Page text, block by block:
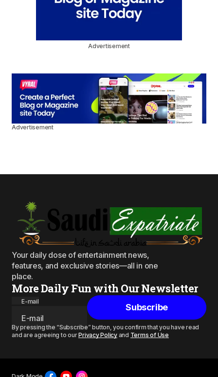
Advertisement
Advertisement
Your daily dose of entertainment news,
features, and exclusive stories—all in one
place.
More Daily Fun with Our Newsletter
E-mail
Subscribe
By pressing the “Subscribe” button, you confirm that you have read
and are agreeing to ourPrivacy Policyand Terms of Use